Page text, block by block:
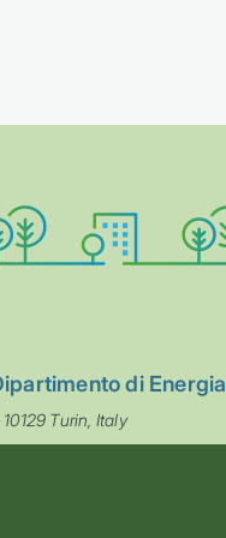
di Energia
Turin, Italy